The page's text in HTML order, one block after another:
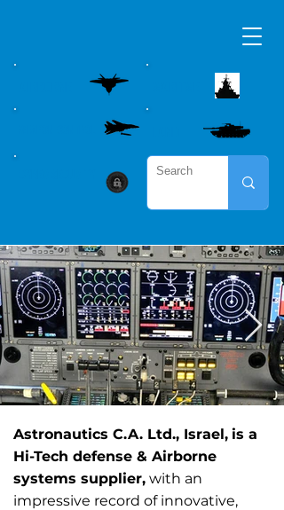
Astronautics C.A. Ltd., Israel, is a
Hi-Tech defense & Airborne
systems supplier, with an
impressive record of innovative,